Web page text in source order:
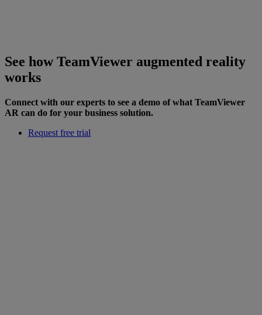
See how TeamViewer augmented reality
works
Connect with our experts to see a demo of what TeamViewer
AR can do for your business solution.
Request free trial